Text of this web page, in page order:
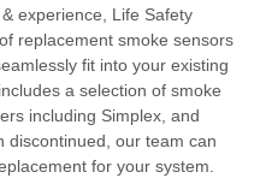
experience, Life Safety
replacement smoke sensors
fit into your existing
a selection of smoke
including Simplex, and
discontinued, our team can
for your system.